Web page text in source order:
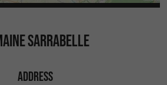
SARRABELLE
ADDRESS